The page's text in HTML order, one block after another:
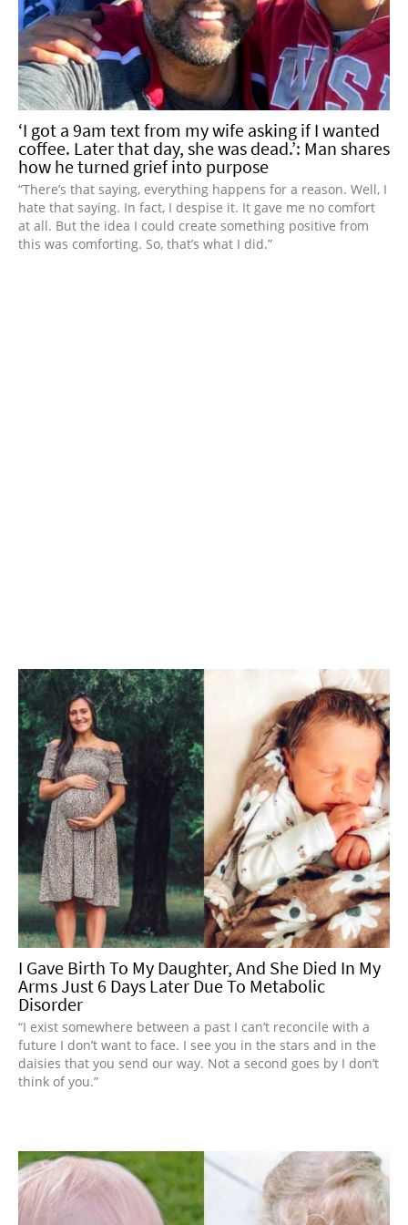
‘I got a 9am text from my wife asking if I wanted
coffee. Later that day, she was dead.’: Man shares
how he turned grief into purpose
“There’s that saying, everything happens for a reason. Well, I
hate that saying. In fact, I despise it. It gave me no comfort
at all. But the idea I could create something positive from
this was comforting. So, that’s what I did.”
I Gave Birth To My Daughter, And She Died In My
Arms Just 6 Days Later Due To Metabolic
Disorder
“I exist somewhere between a past I can’t reconcile with a
future I don’t want to face. I see you in the stars and in the
daisies that you send our way. Not a second goes by I don’t
think of you.”